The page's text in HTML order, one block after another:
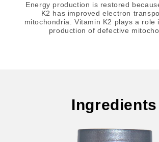
Energy production is restored
K2 has improved electron
mitochondria. Vitamin K2 plays a role
production of defective
Ingredients